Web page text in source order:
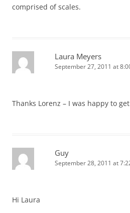
comprised of scales.
Laura Meyers
September 27, 2011 at
Thanks Lorenz – I was happy to
Guy
September 28, 2011 at
Hi Laura